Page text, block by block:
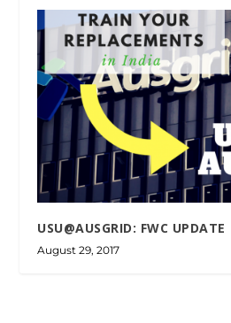
USU@AUSGRID: FWC UPDATE
August 29, 2017